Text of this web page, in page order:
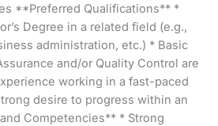
**Preferred Qualifications** *
Degree in a related field (e.g.,
administration, etc.) * Basic
and/or Quality Control are
working in a fast-paced
desire to progress within an
Competencies** * Strong